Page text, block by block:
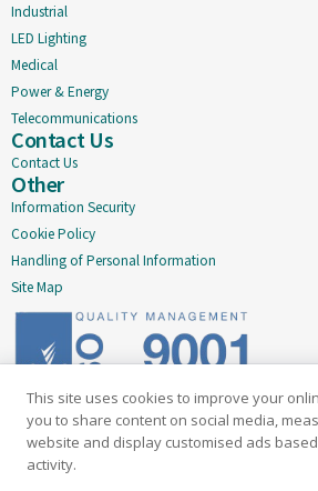
Industrial
LED Lighting
Medical
Power & Energy
Telecommunications
Contact Us
Contact Us
Other
Information Security
Cookie Policy
Handling of Personal Information
Site Map
Delivering quality since 2005
Subscribe to our newsletter
This site uses cookies to improve your
you to share content on social media,
website and display customised ads
activity.